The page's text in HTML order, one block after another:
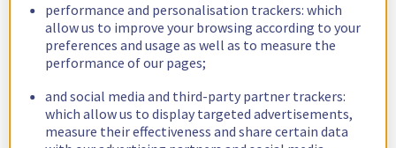
performance and personalisation trackers: which
allow us to improve your browsing according to your
preferences and usage as well as to measure the
performance of our pages;
and social media and third-party partner trackers:
which allow us to display targeted advertisements,
measure their effectiveness and share certain data